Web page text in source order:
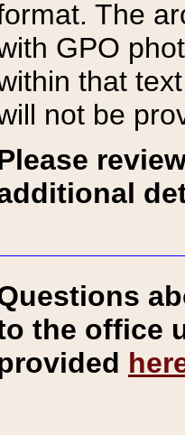
The
GPO
that
not be
the office